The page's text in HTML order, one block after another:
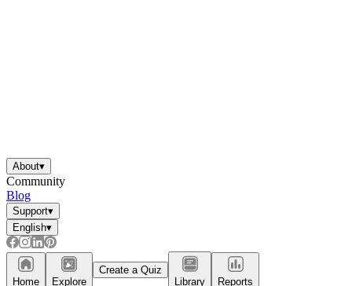
About▾
Community
Blog
Support▾
English▾
Home Explore
Create a Quiz
Library
Reports